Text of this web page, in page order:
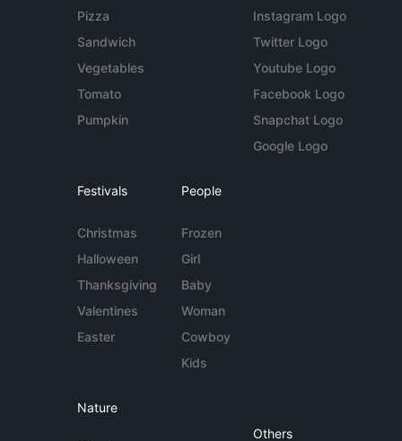
Pizza
Sandwich
Vegetables
Tomato
Pumpkin
Instagram Logo
Twitter Logo
Youtube Logo
Facebook Logo
Snapchat Logo
Google Logo
Festivals
Christmas
Halloween
Thanksgiving
Valentines
Easter
People
Frozen
Girl
Baby
Woman
Cowboy
Kids
Nature
Others